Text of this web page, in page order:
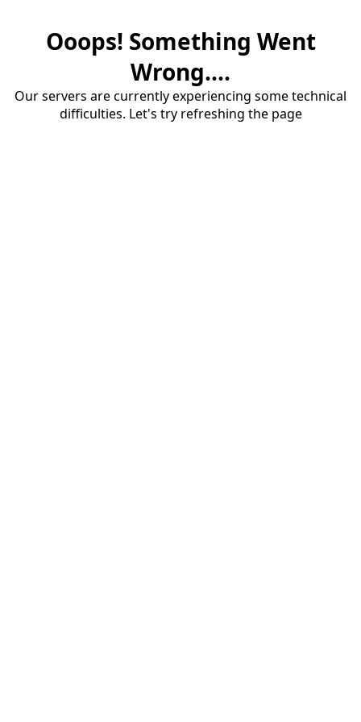
Ooops! Something Went
Wrong....
Our servers are currently experiencing some technical
difficulties. Let's try refreshing the page